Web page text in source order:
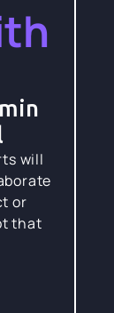
will
or
that